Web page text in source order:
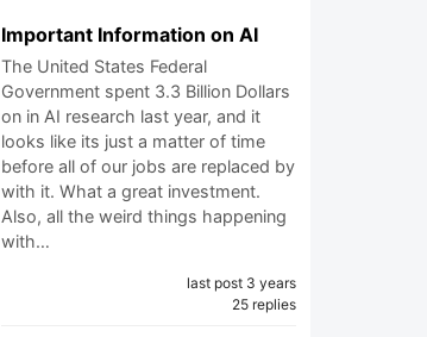
Important Information on AI
The United States Federal
Government spent 3.3 Billion Dollars
on in AI research last year, and it
looks like its just a matter of time
before all of our jobs are replaced by
with it. What a great investment.
Also, all the weird things happening
with…
last post 3 years
25 replies